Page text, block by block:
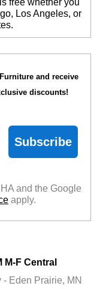
Los Angeles, or
and receive
discounts!
Subscribe
and the Google
apply.
M-F Central
- Eden Prairie, MN